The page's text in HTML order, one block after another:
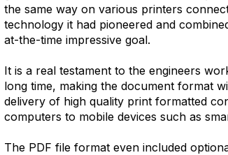
the same way on various printers
technology it had pioneered and
at-the-time impressive goal.
It is a real testament to the engineers
long time, making the document format
delivery of high quality print formatted
computers to mobile devices such as
The PDF file format even included